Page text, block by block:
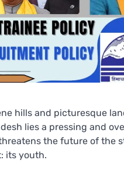
hills and picturesque
lies a pressing and
the future of the
its youth.